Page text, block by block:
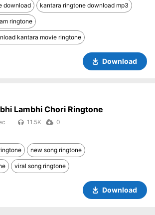
download kantara ringtone download mp3
ringtone
kantara movie ringtone
Download
Lambhi Chori Ringtone
11.5K 0
new song ringtone
viral song ringtone
Download